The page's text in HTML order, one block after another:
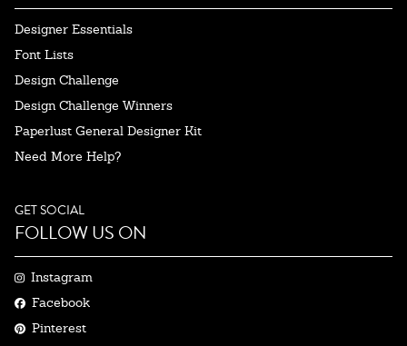
Designer Essentials
Font Lists
Design Challenge
Design Challenge Winners
Paperlust General Designer Kit
Need More Help?
GET SOCIAL
FOLLOW US ON
Instagram
Facebook
Pinterest